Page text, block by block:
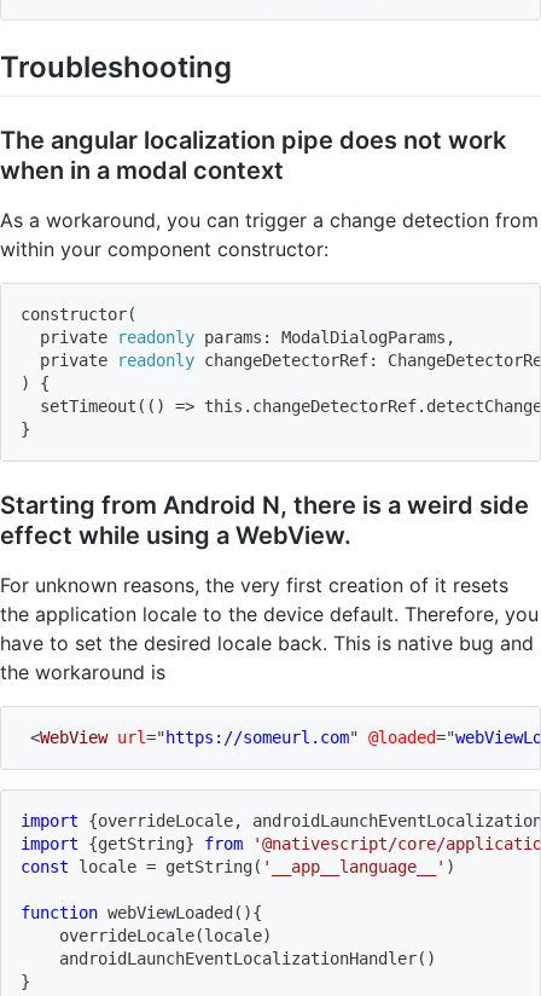
Troubleshooting
The angular localization pipe does not work
when in a modal context
As a workaround, you can trigger a change detection from
within your component constructor:
constructor(
  private
readonly params: ModalDialogParams,
  private
readonly changeDetectorRef:
)
{
  setTimeout
(( ) =>
}
Starting from Android N, there is a weird side
effect while using a WebView.
For unknown reasons, the very first creation of it resets
the application locale to the device default. Therefore, you
have to set the desired locale back. This is native bug and
the workaround is
<WebView url="https://someurl.com" @loaded="
import {overrideLocale,
import
{getString} from
'@nativescript/core/
const locale = getString( '__app__language__' )
function webViewLoaded ( ){
overrideLocale(locale)
androidLaunchEventLocalizationHandler( )
}